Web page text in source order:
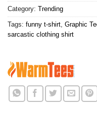
Category: Trending
Tags: funny t-shirt Graphic
sarcastic clothing shirt